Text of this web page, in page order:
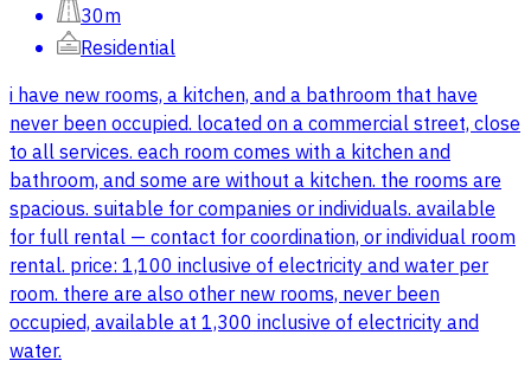
30m
Residential
i have new rooms, a kitchen, and a bathroom that have
never been occupied. located on a commercial street, close
to all services. each room comes with a kitchen and
bathroom, and some are without a kitchen. the rooms are
spacious. suitable for companies or individuals. available
for full rental — contact for coordination, or individual room
rental. price: 1,100 inclusive of electricity and water per
room. there are also other new rooms, never been
occupied, available at 1,300 inclusive of electricity and
water.